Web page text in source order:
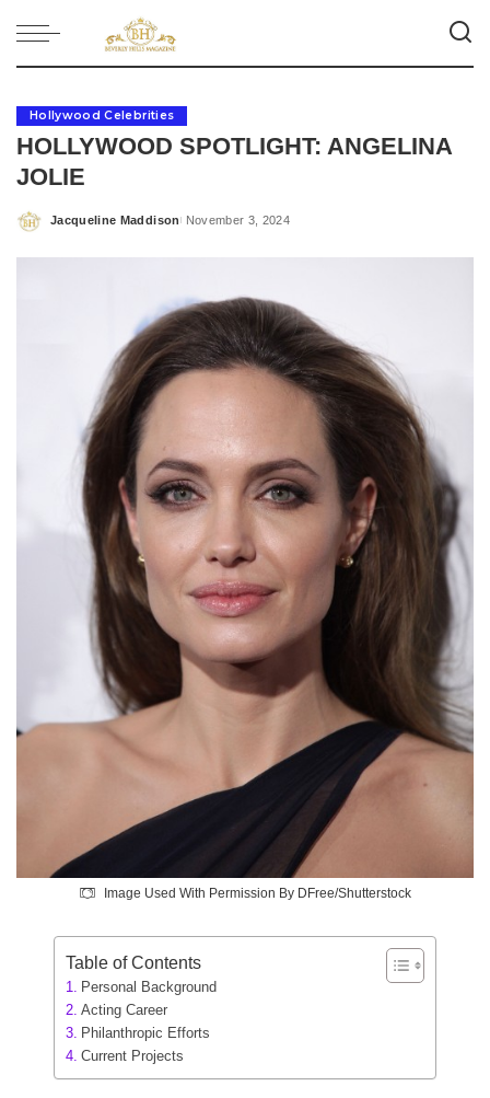
Hollywood Celebrities
HOLLYWOOD SPOTLIGHT: ANGELINA
JOLIE
Posted
Jacqueline Maddison November 3, 2024
Image Used With Permission By DFree/Shutterstock
Table of Contents
Personal Background
Acting Career
Philanthropic Efforts
Current Projects